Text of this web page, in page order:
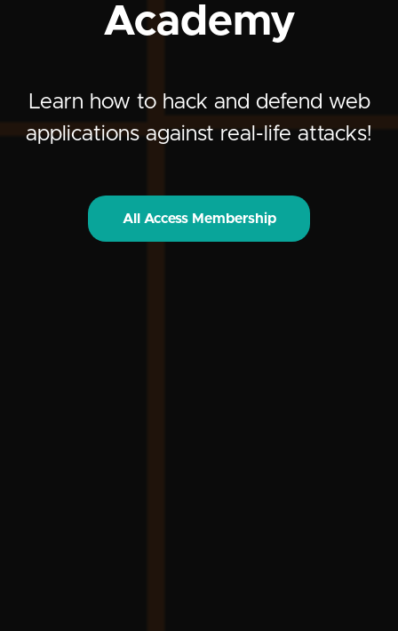
Academy
Learn how to hack and defend web
applications against real-life attacks!
All Access Membership